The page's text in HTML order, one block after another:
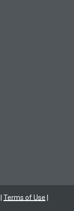
Terms of Use